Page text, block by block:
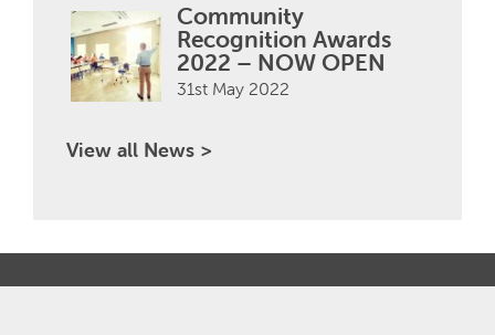
Community
Recognition Awards
2022 – NOW OPEN
31st May 2022
View all News >